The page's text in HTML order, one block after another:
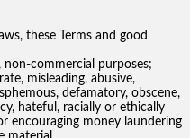
these Terms and good
commercial purposes;
misleading, abusive,
defamatory, obscene,
hateful, racially or ethically
encouraging money laundering